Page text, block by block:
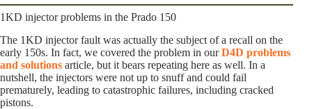
1KD injector problems in the Prado 150
The 1KD injector fault was actually the subject of a recall on the
early 150s. In fact, we covered the problem in ourD4D problems
and solutions article, but it bears repeating here as well. In a
nutshell, the injectors were not up to snuff and could fail
prematurely, leading to catastrophic failures, including cracked
pistons.